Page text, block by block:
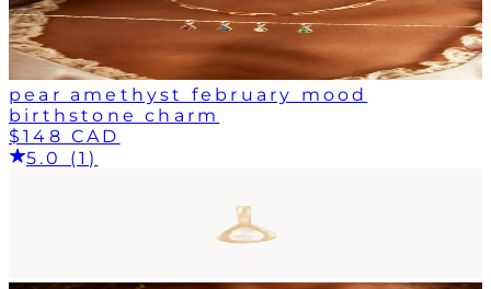
pear amethyst february mood
birthstone charm
$148 CAD
5.0 (1)